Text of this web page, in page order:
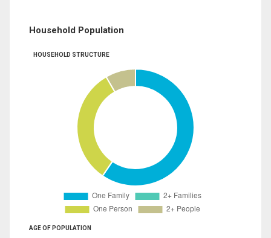
Household Population
HOUSEHOLD STRUCTURE
AGE OF POPULATION